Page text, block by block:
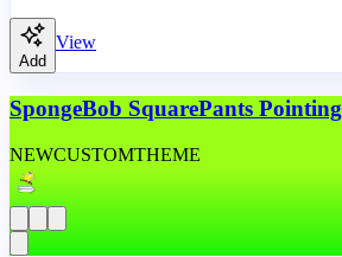
Add
View
SpongeBob SquarePants Pointing
NEWCUSTOMTHEME